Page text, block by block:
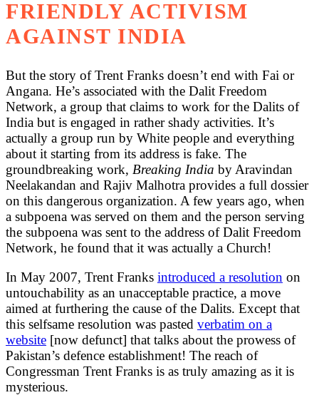
FRIENDLY ACTIVISM
AGAINST INDIA
But the story of Trent Franks doesn’t end with Fai or
Angana. He’s associated with the Dalit Freedom
Network, a group that claims to work for the Dalits of
India but is engaged in rather shady activities. It’s
actually a group run by White people and everything
about it starting from its address is fake. The
groundbreaking work, Breaking India by Aravindan
Neelakandan and Rajiv Malhotra provides a full dossier
on this dangerous organization. A few years ago, when
a subpoena was served on them and the person serving
the subpoena was sent to the address of Dalit Freedom
Network, he found that it was actually a Church!
In May 2007, Trent Franks introduced a resolution on
untouchability as an unacceptable practice, a move
aimed at furthering the cause of the Dalits. Except that
this selfsame resolution was pasted verbatim on a
website [now defunct] that talks about the prowess of
Pakistan’s defence establishment! The reach of
Congressman Trent Franks is as truly amazing as it is
mysterious.